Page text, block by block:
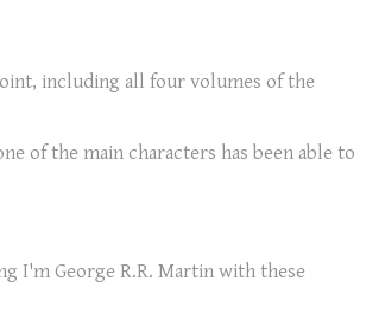
including all four volumes of the
of the main characters has been able to
I'm George R.R. Martin with these